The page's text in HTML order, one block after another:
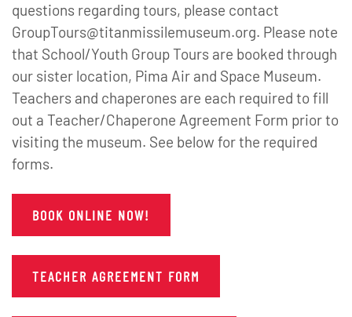
questions regarding tours, please contact
GroupTours@titanmissilemuseum.org. Please note
that School/Youth Group Tours are booked through
our sister location, Pima Air and Space Museum.
Teachers and chaperones are each required to fill
out a Teacher/Chaperone Agreement Form prior to
visiting the museum. See below for the required
forms.
BOOK ONLINE NOW!
TEACHER AGREEMENT FORM